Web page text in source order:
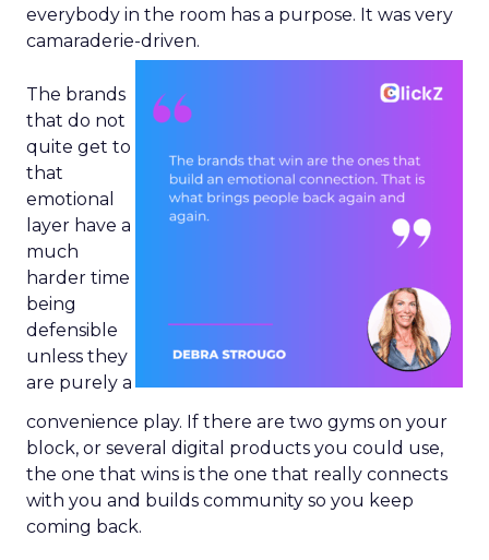
everybody in the room has a purpose. It was very
camaraderie-driven.
The brands
that do not
quite get to
that
emotional
layer have a
much
harder time
being
defensible
unless they
are purely a
convenience play. If there are two gyms on your
block, or several digital products you could use,
the one that wins is the one that really connects
with you and builds community so you keep
coming back.